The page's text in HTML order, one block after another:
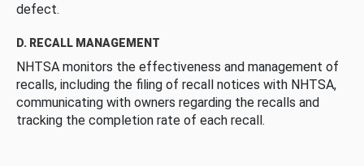
defect.
D. RECALL MANAGEMENT
NHTSA monitors the effectiveness and management of
recalls, including the filing of recall notices with NHTSA,
communicating with owners regarding the recalls and
tracking the completion rate of each recall.